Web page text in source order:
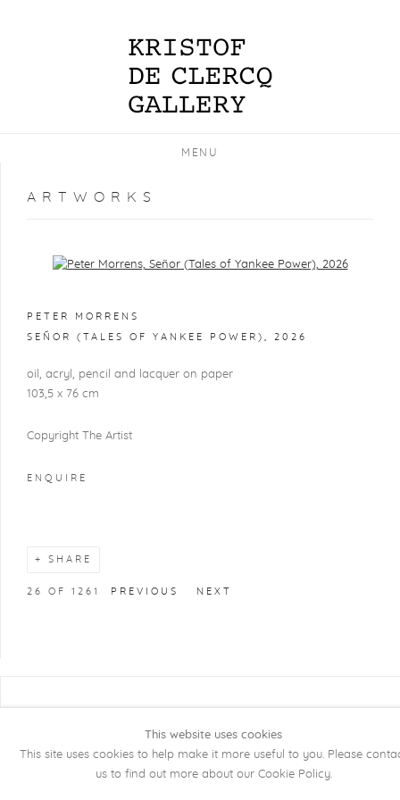
MENU
ARTWORKS
Open a larger version of the following image in a popup:
PETER MORRENS
SEÑOR (TALES OF YANKEE POWER) 2026
oil, acryl, pencil and lacquer on paper
103,5 x 76 cm
Copyright The Artist
ENQUIRE
SHARE
PREVIOUS NEXT
26 OF 1261
Manage cookies SITE BY ARTLOGIC
This website uses cookies
This site uses cookies to help make it more useful to you. Please
us to find out more about our Cookie Policy.